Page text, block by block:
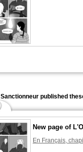
Sanctionneur published
New page of
En Français,